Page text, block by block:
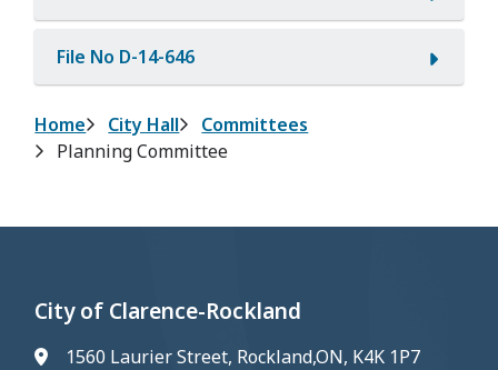
File No D-14-646
Breadcrumb
Home City Hall
Committees
Planning Committee
City of Clarence-Rockland
1560 Laurier Street, Rockland,ON, K4K 1P7